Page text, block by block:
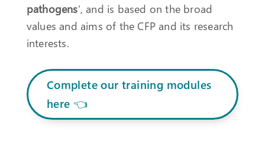
pathogens‘, and is based on the broad
values and aims of the CFP and its research
interests.
Complete our training modules
here 👈